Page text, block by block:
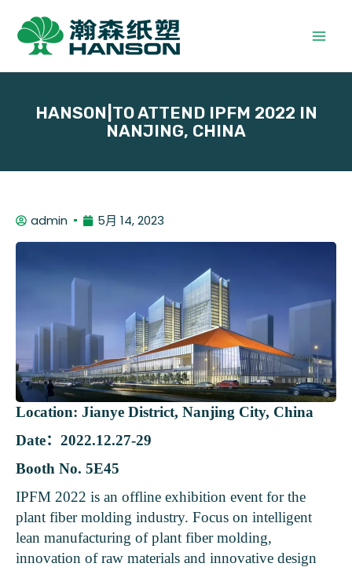
HANSON|TO ATTEND IPFM 2022 IN
NANJING, CHINA
admin 5月 14, 2023
Location: Jianye District, Nanjing City, China
Date：2022.12.27-29
Booth No. 5E45
IPFM 2022 is an offline exhibition event for the
plant fiber molding industry. Focus on intelligent
lean manufacturing of plant fiber molding,
innovation of raw materials and innovative design